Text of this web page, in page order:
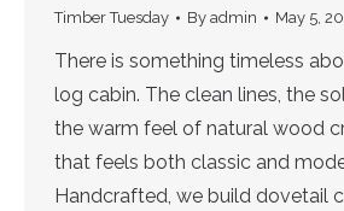
Timber Tuesday By admin May 5,
There is something timeless
log cabin. The clean lines, the
the warm feel of natural wood
that feels both classic and
Handcrafted, we build dovetail